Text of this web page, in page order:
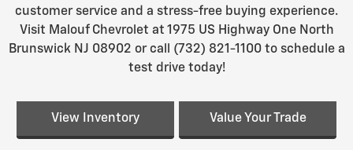
customer service and a stress-free buying experience.
Visit Malouf Chevrolet at 1975 US Highway One North
Brunswick NJ 08902 or call (732) 821-1100 to schedule a
test drive today!
View Inventory Value Your Trade